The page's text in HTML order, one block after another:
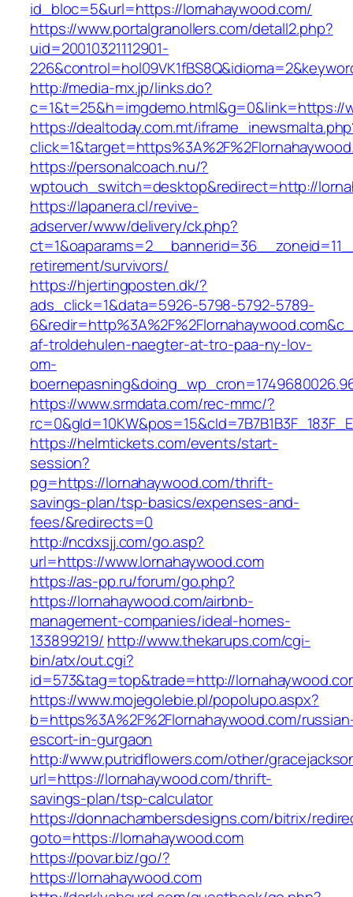
id_bloc=5&url=https://lornahaywood.com/
https://www.portalgranollers.com/detall2.php?
uid=20010321112901-
http://media-mx.jp/links.do?
c=1&t=25&h=imgdemo.html&g=0&link=https://
https://dealtoday.com.mt/
https://personalcoach.nu/?
wptouch_switch=desktop&redirect=http://
https://lapanera.cl/revive-
adserver/www/delivery/ck.php?
retirement/survivors/
https://hjertingposten.dk/?
ads_click=1&data=5926-5798-5792-5789-
af-troldehulen-naegter-at-tro-paa-ny-lov-
om-
https://www.srmdata.com/rec-mmc/?
https://helmtickets.com/events/start-
session?
pg=https://lornahaywood.com/thrift-
savings-plan/tsp-basics/expenses-and-
fees/&redirects=0
http://ncdxsjj.com/go.asp?
url=https://www.lornahaywood.com
https://as-pp.ru/forum/go.php?
https://lornahaywood.com/airbnb-
management-companies/ideal-homes-
133899219/ http://www.thekarups.com/cgi-
bin/atx/out.cgi?
id=573&tag=top&trade=http://
https://www.mojegolebie.pl/popolupo.aspx?
b=https%3A%2F%2Flornahaywood.com/
escort-in-gurgaon
http://www.putridflowers.com/other/
url=https://lornahaywood.com/thrift-
savings-plan/tsp-calculator
https://donnachambersdesigns.com/bitrix/
goto=https://lornahaywood.com
https://povar.biz/go/?
https://lornahaywood.com